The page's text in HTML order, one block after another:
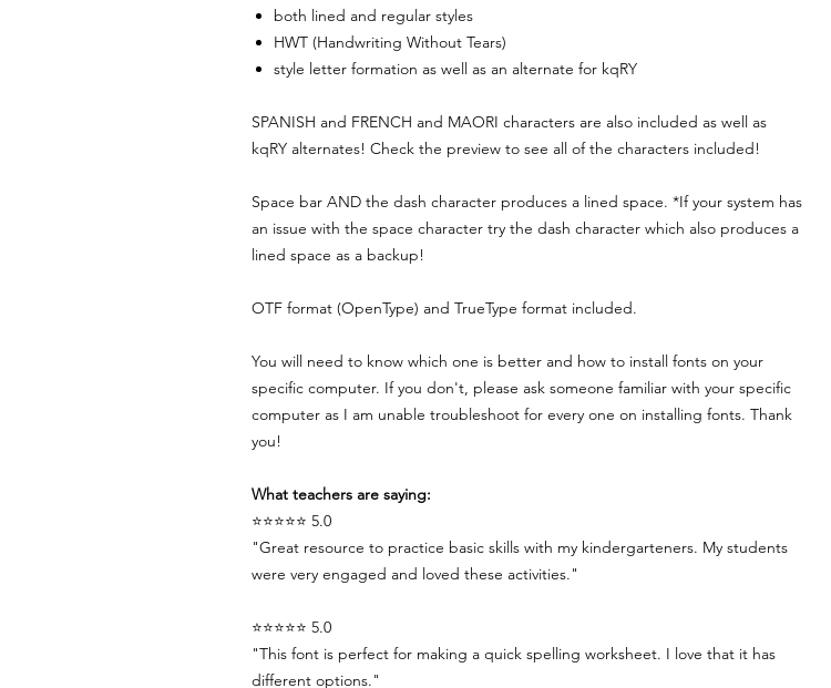
both lined and regular styles
HWT (Handwriting Without Tears)
style letter formation as well as an alternate for kqRY
SPANISH and FRENCH and MAORI characters are also included as well as
kqRY alternates! Check the preview to see all of the characters included!
Space bar AND the dash character produces a lined space. *If your system has
an issue with the space character try the dash character which also produces a
lined space as a backup!
OTF format (OpenType) and TrueType format included.
You will need to know which one is better and how to install fonts on your
specific computer. If you don't, please ask someone familiar with your specific
computer as I am unable troubleshoot for every one on installing fonts. Thank
you!
What teachers are saying:
⭐⭐⭐⭐⭐ 5.0
"Great resource to practice basic skills with my kindergarteners. My students
were very engaged and loved these activities."
⭐⭐⭐⭐⭐ 5.0
"This font is perfect for making a quick spelling worksheet. I love that it has
different options."